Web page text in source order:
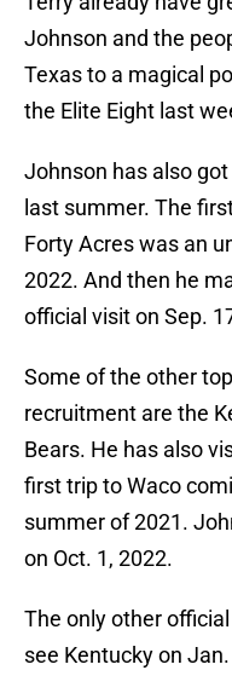
Johnson and the
Texas to a magical
the Elite Eight last
Johnson has also
last summer. The
Forty Acres was an
2022. And then he
official visit on Sep.
Some of the other
recruitment are the
Bears. He has also
first trip to Waco
summer of 2021.
on Oct. 1, 2022.
The only other
see Kentucky on